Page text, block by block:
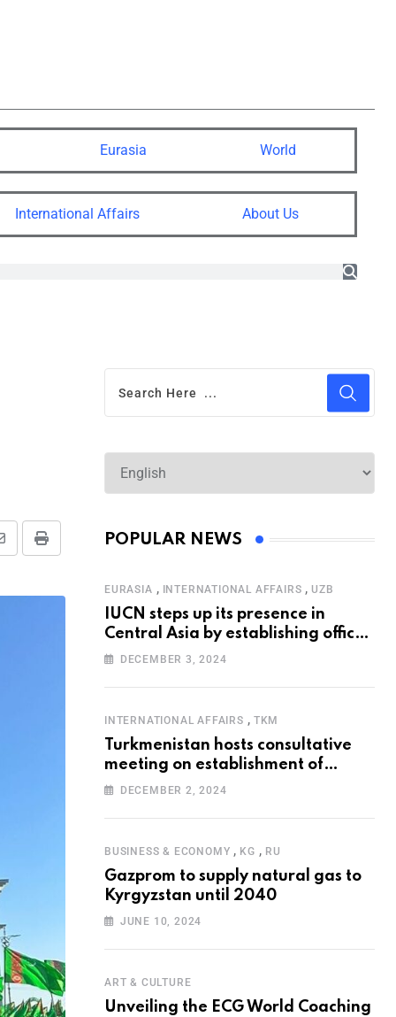
Eurasia World
International Affairs About Us
POPULAR NEWS
EURASIA , INTERNATIONAL AFFAIRS , UZB
IUCN steps up its presence in
Central Asia by establishing office
in Tashkent
DECEMBER 3, 2024
INTERNATIONAL AFFAIRS , TKM
Turkmenistan hosts consultative
meeting on establishment of
United Nations Special
DECEMBER 2, 2024
BUSINESS & ECONOMY , KG , RU
Gazprom to supply natural gas to
Kyrgyzstan until 2040
JUNE 10, 2024
ART & CULTURE
Unveiling the ECG World Coaching